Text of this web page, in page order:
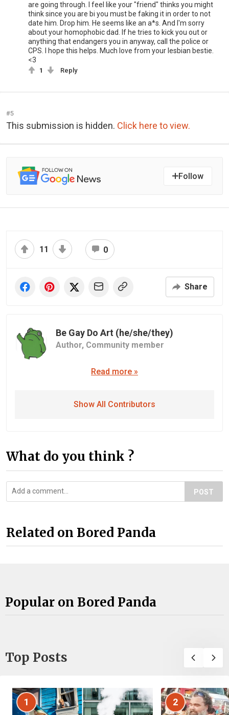
are going through. I feel like your "friend" thinks you might
think since you are bi you must be faking it in order to not
date him. Drop him. He seems like an a*s. And I'm sorry
about your homophobic dad. If he tries to kick you out or
anything that endangers you in anyway, call the police or
CPS. I hope this helps. Much love from your lesbian bestie.
<3
1 Reply
#5
This submission is hidden. Click here to view.
Follow
11 0
Share
Be Gay Do Art (he/she/they)
Author, Community member
Read more »
Show All Contributors
What do you think ?
POST
Related on Bored Panda
Popular on Bored Panda
Top Posts
1 2